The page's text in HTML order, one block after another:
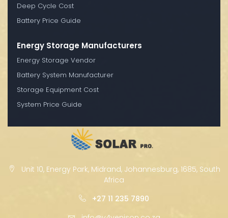
Deep Cycle Cost
Battery Price Guide
Energy Storage Manufacturers
Energy Storage Vendor
Battery System Manufacturer
Storage Equipment Cost
System Price Guide
Unit 10, Energy Park, Midrand, Johannesburg, 1685, South
Africa
+27 11 235 7890